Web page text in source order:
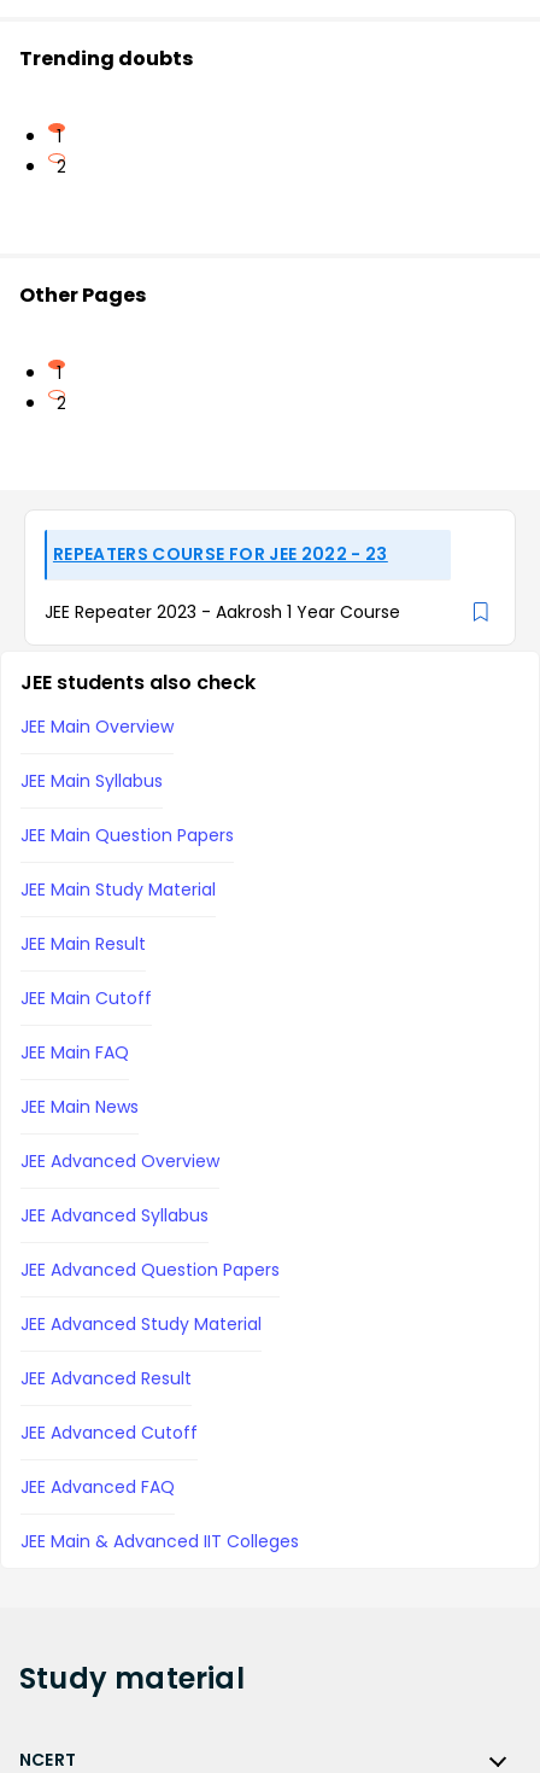
Trending doubts
1
2
Other Pages
1
2
REPEATERS COURSE FOR JEE 2022 - 23
JEE Repeater 2023 - Aakrosh 1 Year Course
JEE students also check
JEE Main Overview
JEE Main Syllabus
JEE Main Question Papers
JEE Main Study Material
JEE Main Result
JEE Main Cutoff
JEE Main FAQ
JEE Main News
JEE Advanced Overview
JEE Advanced Syllabus
JEE Advanced Question Papers
JEE Advanced Study Material
JEE Advanced Result
JEE Advanced Cutoff
JEE Advanced FAQ
JEE Main & Advanced IIT Colleges
Study material
NCERT